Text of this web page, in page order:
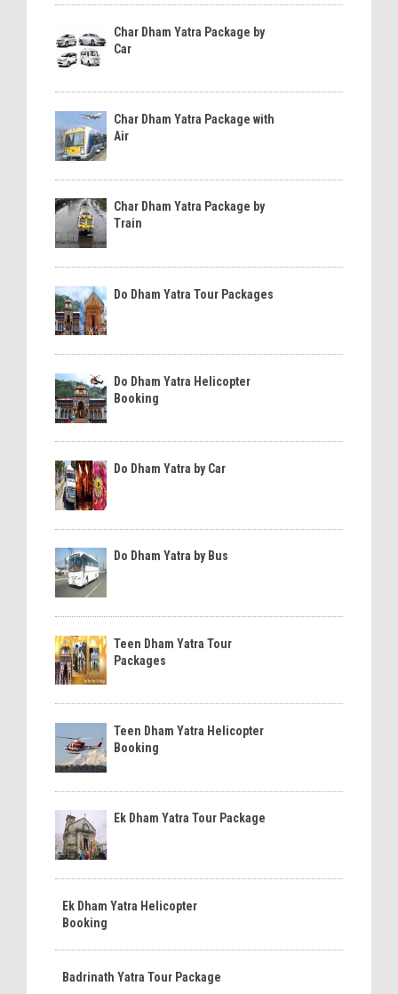
Char Dham Yatra Package by
Car
Char Dham Yatra Package with
Air
Char Dham Yatra Package by
Train
Do Dham Yatra Tour Packages
Do Dham Yatra Helicopter
Booking
Do Dham Yatra by Car
Do Dham Yatra by Bus
Teen Dham Yatra Tour
Packages
Teen Dham Yatra Helicopter
Booking
Ek Dham Yatra Tour Package
Ek Dham Yatra Helicopter
Booking
Badrinath Yatra Tour Package